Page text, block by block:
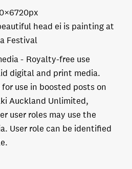
head ei is painting at
Festival
Royalty-free use
digital and print media.
use in boosted posts on
Auckland Unlimited,
user roles may use the
User role can be identified